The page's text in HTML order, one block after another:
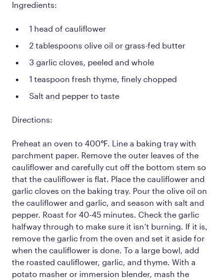
Ingredients:
1 head of cauliflower
2 tablespoons olive oil or grass-fed butter
3 garlic cloves, peeled and whole
1 teaspoon fresh thyme, finely chopped
Salt and pepper to taste
Directions:
Preheat an oven to 400℉. Line a baking tray with
parchment paper. Remove the outer leaves of the
cauliflower and carefully cut off the bottom stem so
that the cauliflower is flat. Place the cauliflower and
garlic cloves on the baking tray. Pour the olive oil on
the cauliflower and garlic, and season with salt and
pepper. Roast for 40-45 minutes. Check the garlic
halfway through to make sure it isn’t burning. If it is,
remove the garlic from the oven and set it aside for
when the cauliflower is done. To a large bowl, add
the roasted cauliflower, garlic, and thyme. With a
potato masher or immersion blender, mash the